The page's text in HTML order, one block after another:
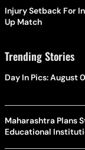
Injury Setback For
Up Match
Trending Stories
Day In Pics: August
Maharashtra Plans
Educational